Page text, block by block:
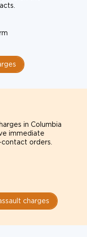
in Columbia
immediate
orders.
charges